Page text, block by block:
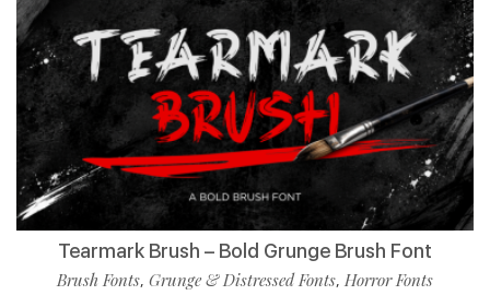
Tearmark Brush – Bold Grunge Brush Font
Brush Fonts, Grunge & Distressed Fonts, Horror Fonts